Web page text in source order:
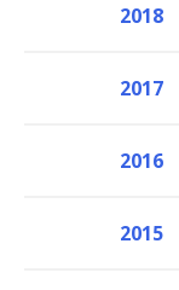
2018
2017
2016
2015